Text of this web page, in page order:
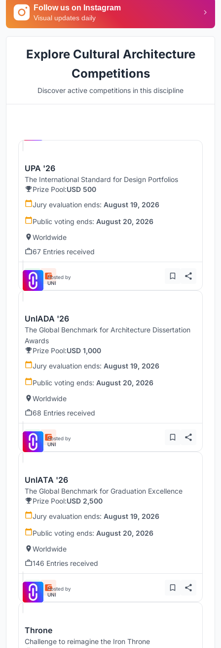
Follow us on Instagram
Visual updates daily
Explore Cultural Architecture
Competitions
Discover active competitions in this discipline
UPA '26
The International Standard for Design Portfolios
Prize Pool:USD 500
Jury evaluation ends: August 19, 2026
Public voting ends: August 20, 2026
Worldwide
67 Entries received
Hosted by
UNI
UnIADA '26
The Global Benchmark for Architecture Dissertation
Awards
Prize Pool:USD 1,000
Jury evaluation ends: August 19, 2026
Public voting ends: August 20, 2026
Worldwide
68 Entries received
Hosted by
UNI
UnIATA '26
The Global Benchmark for Graduation Excellence
Prize Pool:USD 2,500
Jury evaluation ends: August 19, 2026
Public voting ends: August 20, 2026
Worldwide
146 Entries received
Hosted by
UNI
Throne
Challenge to reimagine the Iron Throne